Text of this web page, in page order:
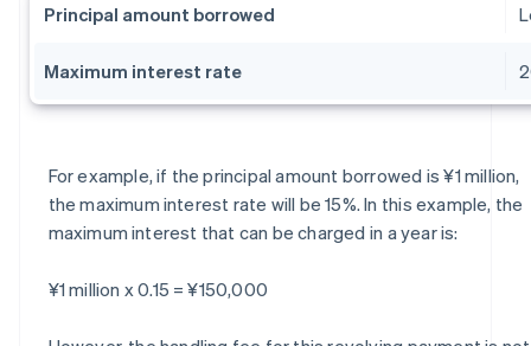
Principal amount borrowed
Maximum interest rate
For example, if the principal amount borrowed is ¥1 million,
the maximum interest rate will be 15%. In this example, the
maximum interest that can be charged in a year is:
¥1 million x 0.15 = ¥150,000